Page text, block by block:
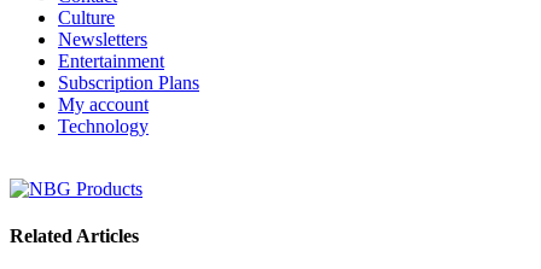
Culture
Newsletters
Entertainment
Subscription Plans
My account
Technology
Related Articles